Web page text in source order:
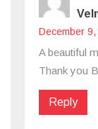
December
A beautiful
Thank you
Reply